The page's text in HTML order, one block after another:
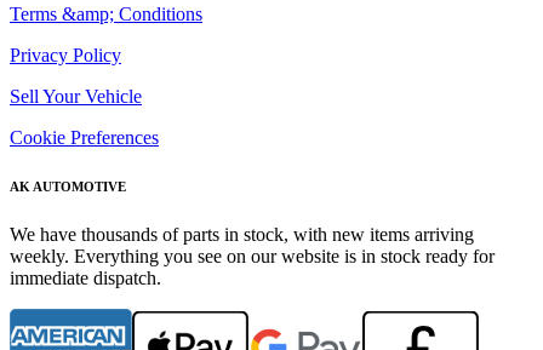
Terms &amp; Conditions
Privacy Policy
Sell Your Vehicle
Cookie Preferences
AK AUTOMOTIVE
We have thousands of parts in stock, with new items arriving
weekly. Everything you see on our website is in stock ready for
immediate dispatch.